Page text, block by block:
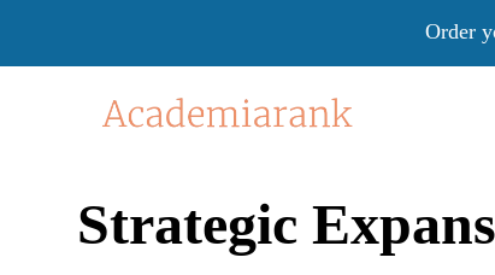
Strategic
Order